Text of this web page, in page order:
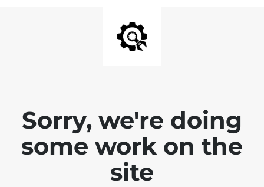
Sorry, we're doing
some work on the
site